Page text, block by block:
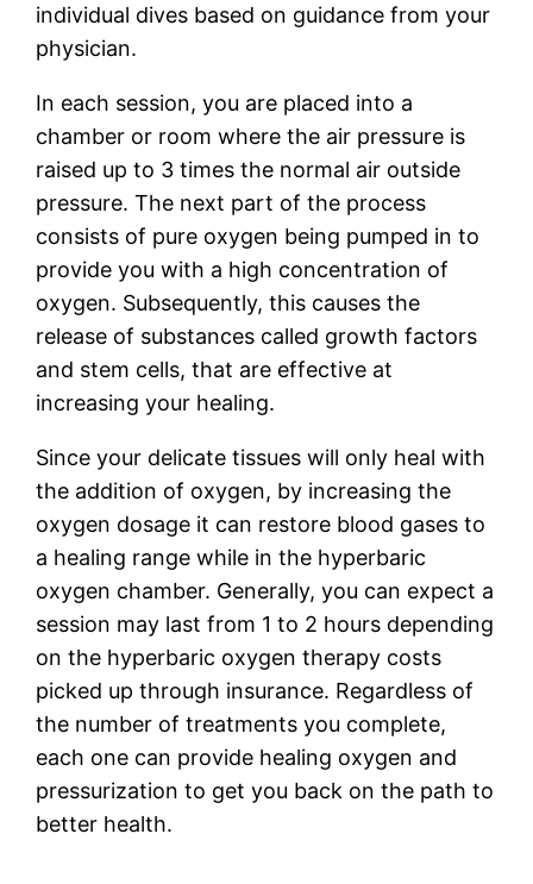
individual dives based on guidance from your
physician.
In each session, you are placed into a
chamber or room where the air pressure is
raised up to 3 times the normal air outside
pressure. The next part of the process
consists of pure oxygen being pumped in to
provide you with a high concentration of
oxygen. Subsequently, this causes the
release of substances called growth factors
and stem cells, that are effective at
increasing your healing.
Since your delicate tissues will only heal with
the addition of oxygen, by increasing the
oxygen dosage it can restore blood gases to
a healing range while in the hyperbaric
oxygen chamber. Generally, you can expect a
session may last from 1 to 2 hours depending
on the hyperbaric oxygen therapy costs
picked up through insurance. Regardless of
the number of treatments you complete,
each one can provide healing oxygen and
pressurization to get you back on the path to
better health.